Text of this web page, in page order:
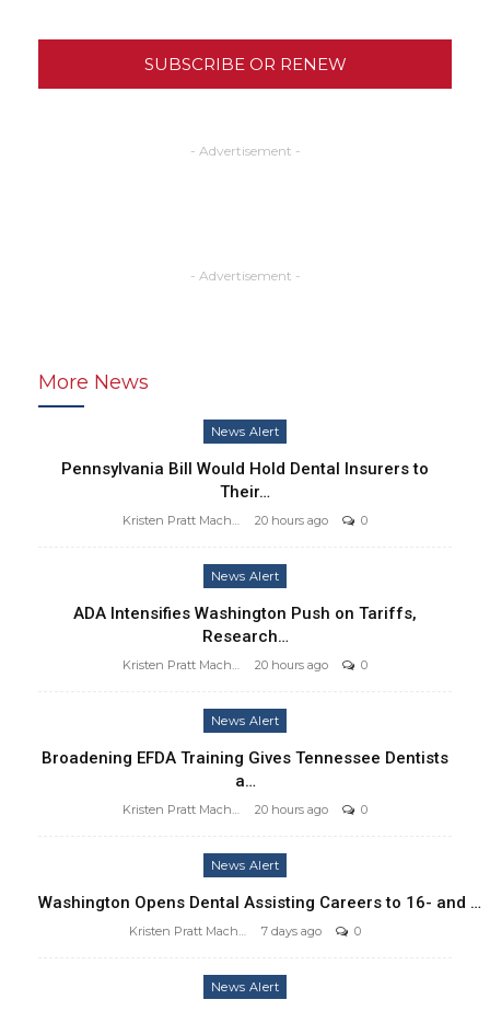
SUBSCRIBE OR RENEW
- Advertisement -
- Advertisement -
More News
News Alert
Pennsylvania Bill Would Hold Dental Insurers to
Their…
20 hours ago 0
News Alert
ADA Intensifies Washington Push on Tariffs,
Research…
20 hours ago 0
News Alert
Broadening EFDA Training Gives Tennessee Dentists
a…
20 hours ago 0
News Alert
Washington Opens Dental Assisting Careers to 16- and …
7 days ago 0
News Alert